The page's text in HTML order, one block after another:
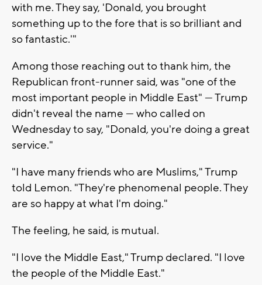
with me. They say, 'Donald, you brought
something up to the fore that is so brilliant and
so fantastic.'"
Among those reaching out to thank him, the
Republican front-runner said, was "one of the
most important people in Middle East" — Trump
didn't reveal the name — who called on
Wednesday to say, "Donald, you're doing a great
service."
"I have many friends who are Muslims," Trump
told Lemon. "They're phenomenal people. They
are so happy at what I'm doing."
The feeling, he said, is mutual.
"I love the Middle East," Trump declared. "I love
the people of the Middle East."